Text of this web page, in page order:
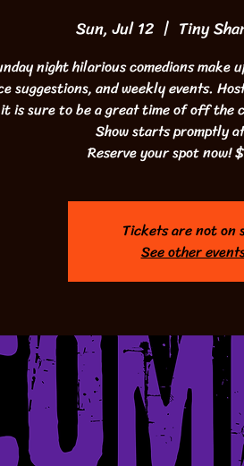
Sun, Jul 12
  |
Tiny
night hilarious comedians make
suggestions, and weekly events.
is sure to be a great time of off the
Show starts promptly
Reserve your spot now!
Tickets are not on
See other